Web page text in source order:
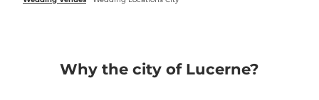
Why the city of Lucerne?